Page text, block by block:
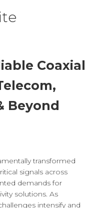
Coaxial
Beyond
transformed
signals across
demands for
solutions. As
intensify and